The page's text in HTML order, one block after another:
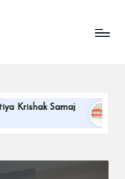
Samaj
June 22,